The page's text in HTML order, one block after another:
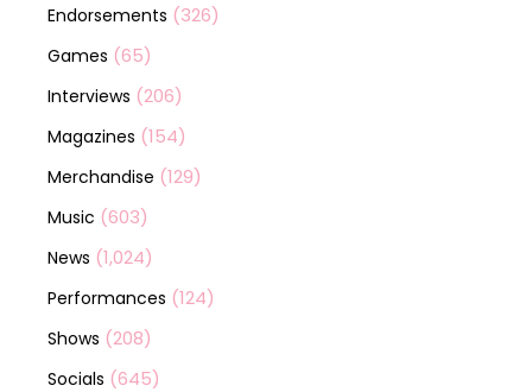
Endorsements (326)
Games (65)
Interviews (206)
Magazines (154)
Merchandise (129)
Music (603)
News (1,024)
Performances (124)
Shows (208)
Socials (645)